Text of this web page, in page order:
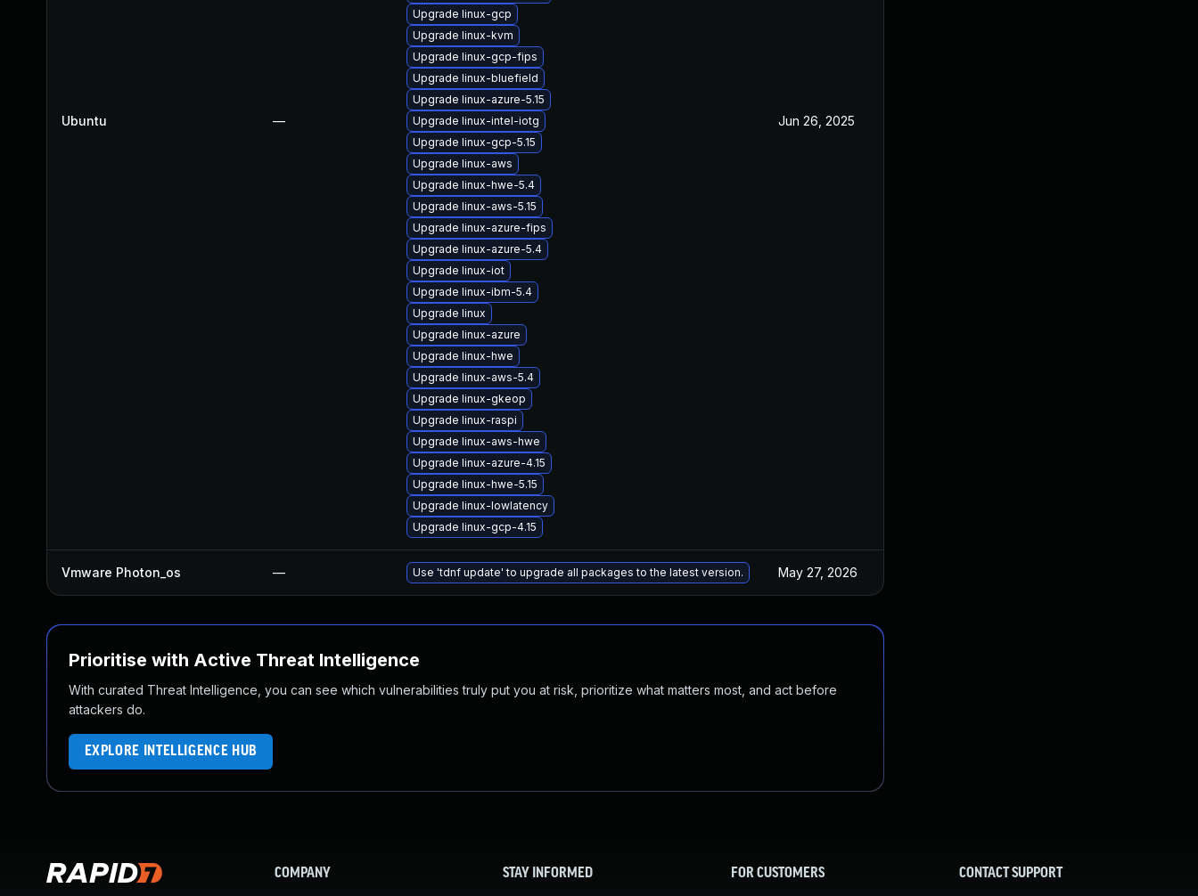
Ubuntu —
Upgrade linux-gcp
Upgrade linux-kvm
Upgrade linux-gcp-fips
Upgrade linux-bluefield
Upgrade linux-azure-5.15
Upgrade linux-intel-iotg
Upgrade linux-gcp-5.15
Upgrade linux-aws
Upgrade linux-hwe-5.4
Upgrade linux-aws-5.15
Upgrade linux-azure-fips
Upgrade linux-azure-5.4
Upgrade linux-iot
Upgrade linux-ibm-5.4
Upgrade linux
Upgrade linux-azure
Upgrade linux-hwe
Upgrade linux-aws-5.4
Upgrade linux-gkeop
Upgrade linux-raspi
Upgrade linux-aws-hwe
Upgrade linux-azure-4.15
Upgrade linux-hwe-5.15
Upgrade linux-lowlatency
Upgrade linux-gcp-4.15
Jun 26, 2025
Vmware Photon_os — Use 'tdnf update' to upgrade all packages to the latest version. May 27, 2026
Prioritise with Active Threat Intelligence
With curated Threat Intelligence, you can see which vulnerabilities truly put you at risk, prioritize what matters most, and act before
attackers do.
EXPLORE INTELLIGENCE HUB
COMPANY STAY INFORMED FOR CUSTOMERS CONTACT SUPPORT